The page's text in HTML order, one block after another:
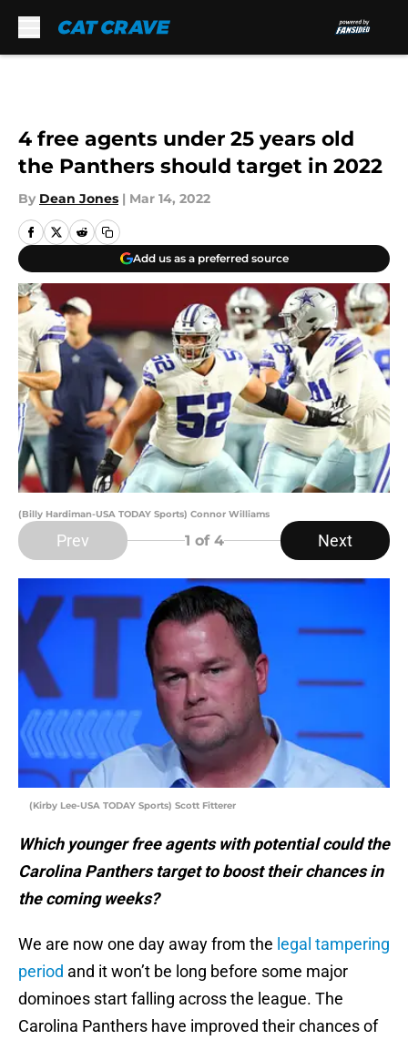
4 free agents under 25 years old
the Panthers should target in 2022
By Dean Jones | Mar 14, 2022
Add us as a preferred source
(Billy Hardiman-USA TODAY Sports) Connor Williams
Prev 1 of 4 Next
(Kirby Lee-USA TODAY Sports) Scott Fitterer
Which younger free agents with potential could the
Carolina Panthers target to boost their chances in
the coming weeks?
We are now one day away from the legal tampering
period and it won’t be long before some major
dominoes start falling across the league. The
Carolina Panthers have improved their chances of